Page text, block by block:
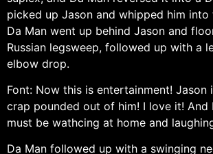
picked up Jason and whipped him into
Da Man went up behind Jason and
Russian legsweep, followed up with a
elbow drop.
Font: Now this is entertainment! Jason
crap pounded out of him! I love it! And
must be wathcing at home and
Da Man followed up with a swinging